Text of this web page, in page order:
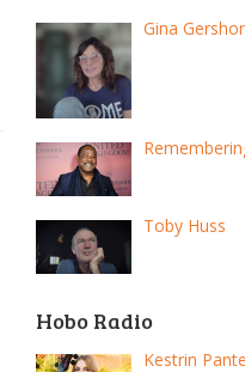
Gina
Toby Huss
Hobo Radio
Kestrin